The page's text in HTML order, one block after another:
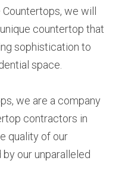
we will
countertop that
sophistication to
space.
we are a company
contractors in
quality of our
our unparalleled